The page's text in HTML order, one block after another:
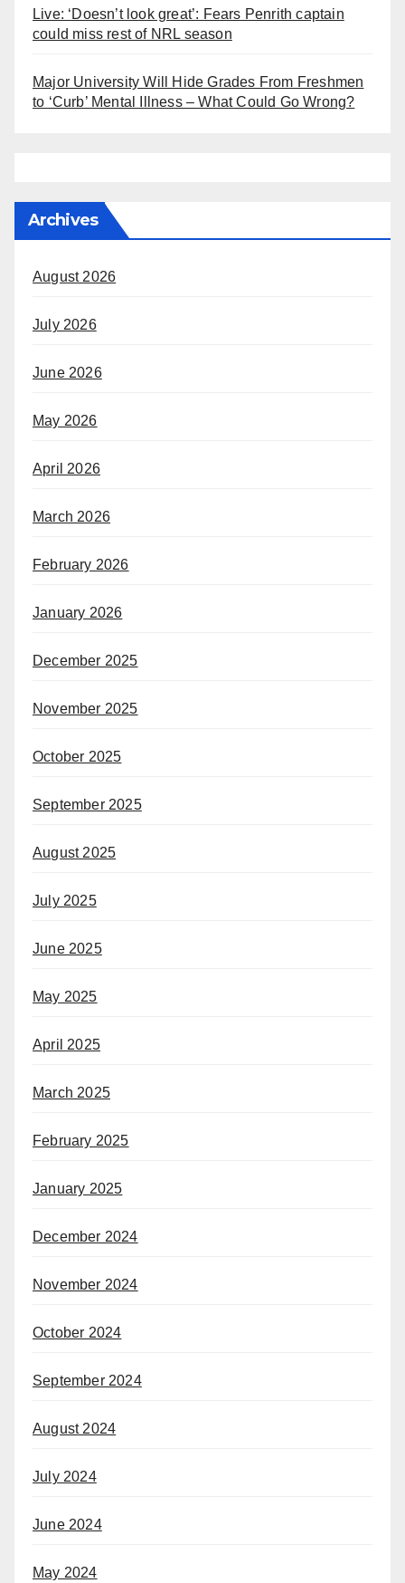
Live: ‘Doesn’t look great’: Fears Penrith captain
could miss rest of NRL season
Major University Will Hide Grades From Freshmen
to ‘Curb’ Mental Illness – What Could Go Wrong?
Archives
August 2026
July 2026
June 2026
May 2026
April 2026
March 2026
February 2026
January 2026
December 2025
November 2025
October 2025
September 2025
August 2025
July 2025
June 2025
May 2025
April 2025
March 2025
February 2025
January 2025
December 2024
November 2024
October 2024
September 2024
August 2024
July 2024
June 2024
May 2024